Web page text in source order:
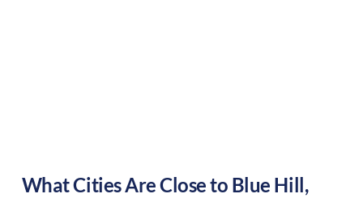
What Cities Are Close to Blue Hill,